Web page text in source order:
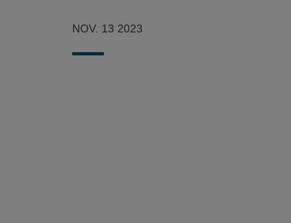
NOV. 13 2023